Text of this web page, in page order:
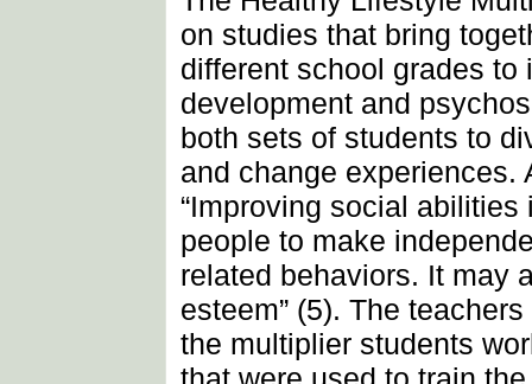
on studies that bring
different school grades to
development and
both sets of students to
and change experiences.
“Improving social
people to make
related behaviors. It may
esteem” (5). The
the multiplier students